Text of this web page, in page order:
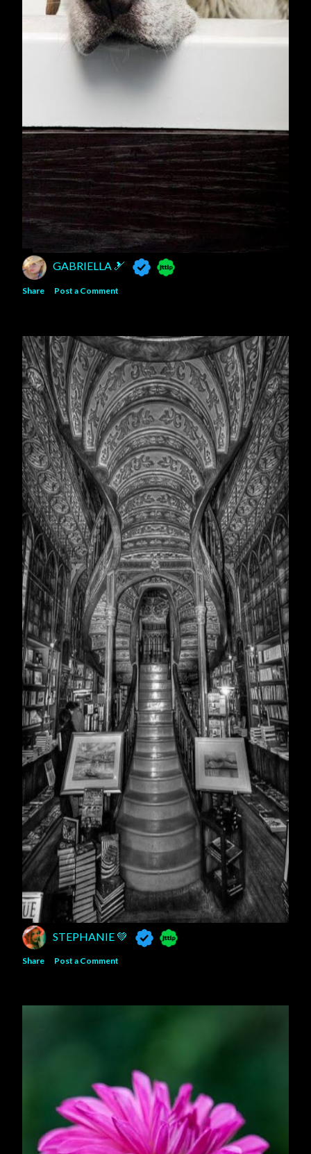
GABRIELLA 🎿
Share Post a Comment
STEPHANIE 💚
Share Post a Comment